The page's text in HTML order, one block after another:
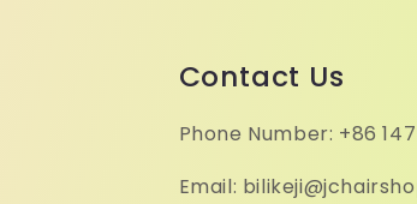
Contact Us
Phone Number: +86
Email: